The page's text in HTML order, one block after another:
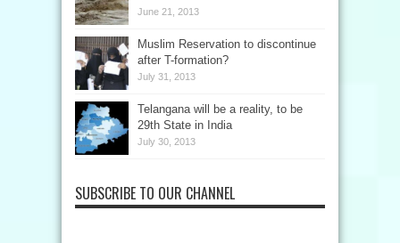
June 21, 2013
Muslim Reservation to discontinue
after T-formation?
July 31, 2013
Telangana will be a reality, to be
29th State in India
July 30, 2013
SUBSCRIBE TO OUR CHANNEL